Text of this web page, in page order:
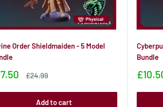
Order Shieldmaiden - 5 Model
Sale
£24.99
Add to cart
Bundle
Sale